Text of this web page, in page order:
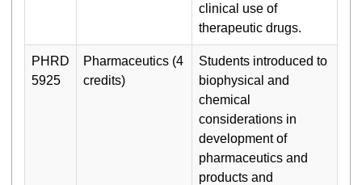
clinical use of
therapeutic drugs.
PHRD
5925
Pharmaceutics (4
credits)
Students introduced to
biophysical and
chemical
considerations in
development of
pharmaceutics and
products and